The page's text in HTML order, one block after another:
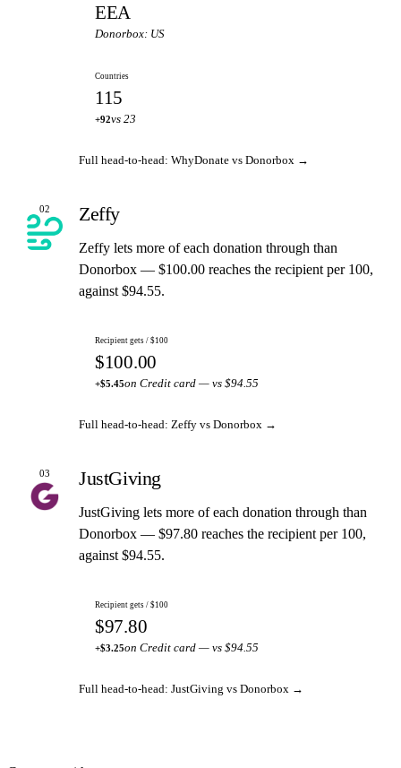
EEA
Donorbox: US
Countries
115
+92vs 23
Full head-to-head: WhyDonate vs Donorbox →
02 Zeffy
Zeffy lets more of each donation through than
Donorbox — $100.00 reaches the recipient per 100,
against $94.55.
Recipient gets / $100
$100.00
+$5.45on Credit card — vs $94.55
Full head-to-head: Zeffy vs Donorbox →
03 JustGiving
JustGiving lets more of each donation through than
Donorbox — $97.80 reaches the recipient per 100,
against $94.55.
Recipient gets / $100
$97.80
+$3.25on Credit card — vs $94.55
Full head-to-head: JustGiving vs Donorbox →